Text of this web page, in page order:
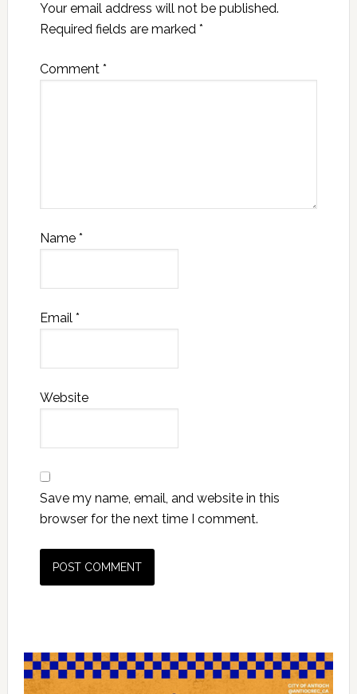
Your email address will not be published.
Required fields are marked *
Comment *
Name *
Email *
Website
Save my name, email, and website in this
browser for the next time I comment.